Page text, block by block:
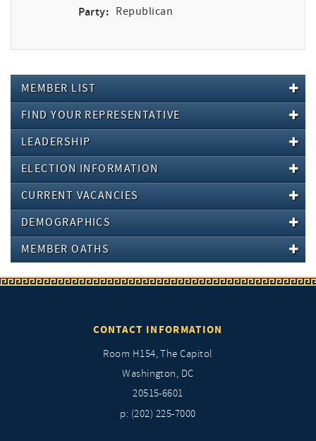
Party: Republican
MEMBER LIST
FIND YOUR REPRESENTATIVE
LEADERSHIP
ELECTION INFORMATION
CURRENT VACANCIES
DEMOGRAPHICS
MEMBER OATHS
CONTACT INFORMATION
Room H154, The Capitol
Washington, DC
20515-6601
p: (202) 225-7000